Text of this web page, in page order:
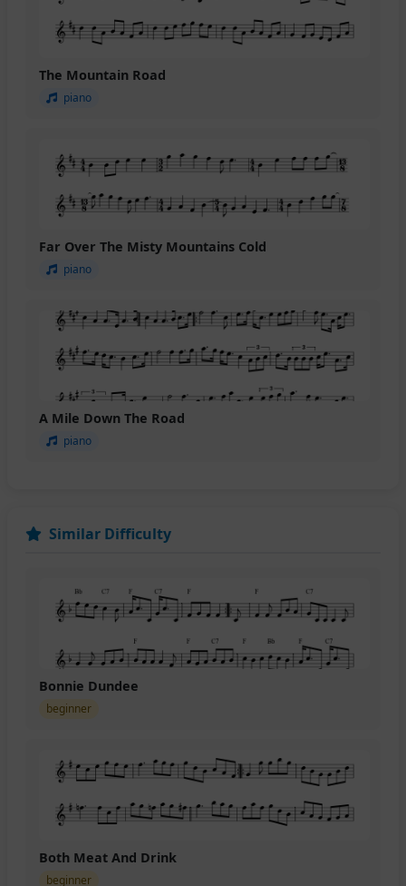
The Mountain Road
piano
Far Over The Misty Mountains Cold
piano
A Mile Down The Road
piano
Similar Difficulty
Bonnie Dundee
beginner
Both Meat And Drink
beginner